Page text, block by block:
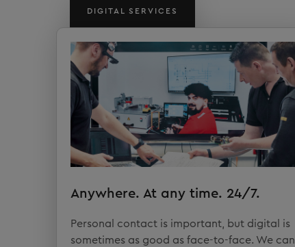
DIGITAL SERVICES
Anywhere. At any time. 24/7.
Personal contact is important, but digital is
sometimes as good as face-to-face. We can